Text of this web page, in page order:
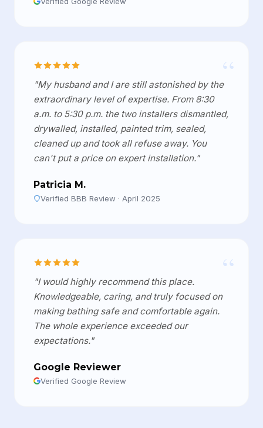
“
"My husband and I are still astonished by the
extraordinary level of expertise. From 8:30
a.m. to 5:30 p.m. the two installers dismantled,
drywalled, installed, painted trim, sealed,
cleaned up and took all refuse away. You
can't put a price on expert installation."
Patricia M.
Verified BBB Review · April 2025
“
"I would highly recommend this place.
Knowledgeable, caring, and truly focused on
making bathing safe and comfortable again.
The whole experience exceeded our
expectations."
Google Reviewer
Verified Google Review